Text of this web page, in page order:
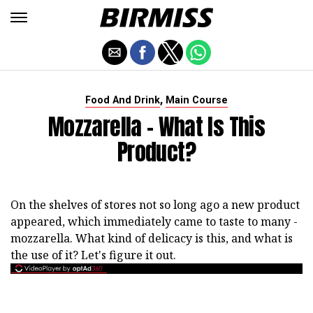
Food And Drink, Main Course
Mozzarella - What Is This
Product?
On the shelves of stores not so long ago a new product
appeared, which immediately came to taste to many -
mozzarella. What kind of delicacy is this, and what is
the use of it? Let's figure it out.